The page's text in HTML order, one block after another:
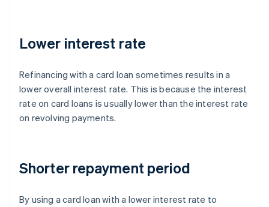
Lower interest rate
Refinancing with a card loan sometimes results in a
lower overall interest rate. This is because the interest
rate on card loans is usually lower than the interest rate
on revolving payments.
Shorter repayment period
By using a card loan with a lower interest rate to